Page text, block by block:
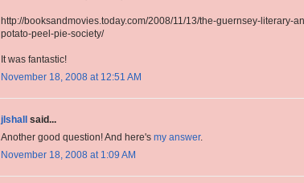
http://booksandmovies.today.com/2008/11/13/the-guernsey-literary-
potato-peel-pie-society/
It was fantastic!
November 18, 2008 at 12:51 AM
jlshall
said...
Another good question! And here's my answer.
November 18, 2008 at 1:09 AM